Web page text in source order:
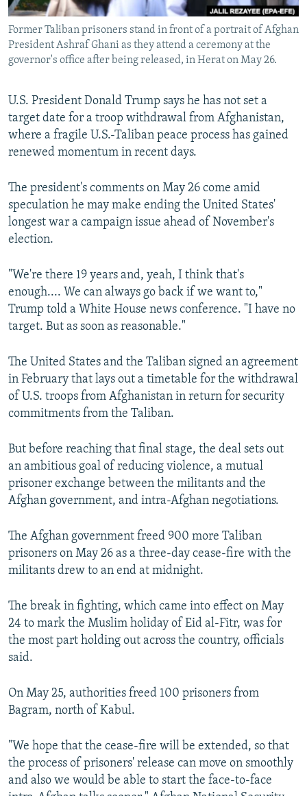
CONTACT US
Subscribe
Former Taliban prisoners stand in front of a portrait of Afghan
President Ashraf Ghani as they attend a ceremony at the
governor's office after being released, in Herat on May 26.
U.S. President Donald Trump says he has not set a
target date for a troop withdrawal from Afghanistan,
where a fragile U.S.-Taliban peace process has gained
renewed momentum in recent days.
The president's comments on May 26 come amid
speculation he may make ending the United States'
longest war a campaign issue ahead of November's
election.
"We're there 19 years and, yeah, I think that's
enough.... We can always go back if we want to,"
Trump told a White House news conference. "I have no
target. But as soon as reasonable."
The United States and the Taliban signed an agreement
in February that lays out a timetable for the withdrawal
of U.S. troops from Afghanistan in return for security
commitments from the Taliban.
But before reaching that final stage, the deal sets out
an ambitious goal of reducing violence, a mutual
prisoner exchange between the militants and the
Afghan government, and intra-Afghan negotiations.
The Afghan government freed 900 more Taliban
prisoners on May 26 as a three-day cease-fire with the
militants drew to an end at midnight.
The break in fighting, which came into effect on May
24 to mark the Muslim holiday of Eid al-Fitr, was for
the most part holding out across the country, officials
said.
On May 25, authorities freed 100 prisoners from
Bagram, north of Kabul.
"We hope that the cease-fire will be extended, so that
the process of prisoners' release can move on smoothly
and also we would be able to start the face-to-face